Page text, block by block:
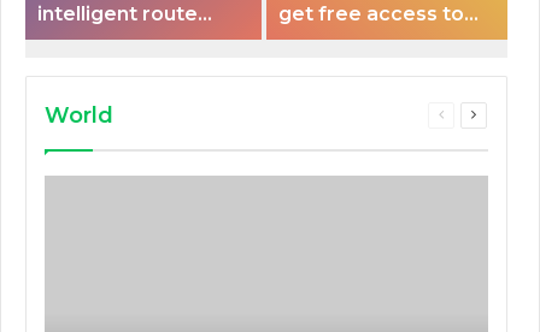
intelligent route
planning capabilities
get free access to
Peloton classes
World
Previous
Next